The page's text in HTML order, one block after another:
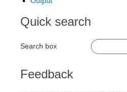
Quick search
Search box
Feedback